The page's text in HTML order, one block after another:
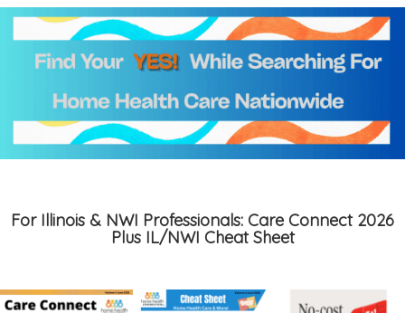
For Illinois & NWI Professionals: Care Connect 2026
Plus IL/NWI Cheat Sheet